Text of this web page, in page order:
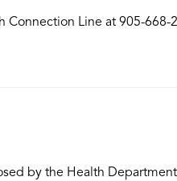
Line at 905-668-
by the Health